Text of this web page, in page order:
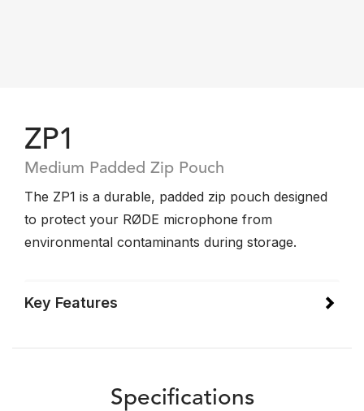
ZP1
Medium Padded Zip Pouch
The ZP1 is a durable, padded zip pouch designed
to protect your RØDE microphone from
environmental contaminants during storage.
Key Features
Specifications